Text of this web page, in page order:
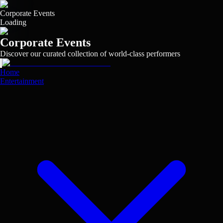
Skip
to
main
content
Corporate Events
Loading
Corporate Events
Discover our curated collection of world-class performers
Home
Entertainment